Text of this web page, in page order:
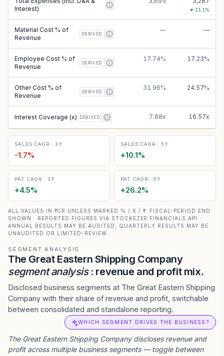
Interest)
▼ 11.1 %
Material Cost % of
Revenue
DERIVED
— —
Employee Cost % of
Revenue
DERIVED
17.74% 17.23%
Other Cost % of
Revenue
DERIVED
31.96% 24.57%
Interest Coverage (x) DERIVED 7.88x 16.57x
SALES CAGR · 3Y
-1.7%
SALES CAGR · 5Y
+10.1%
PAT CAGR · 3Y
+4.5%
PAT CAGR · 5Y
+26.2%
ALL VALUES IN ₹ CR UNLESS MARKED % / X / ₹ · FISCAL-PERIOD END
SHOWN · REPORTED FIGURES VIA STOCKEZEE FINANCIALS API ·
ANNUAL RESULTS MAY BE AUDITED; QUARTERLY RESULTS MAY BE
UNAUDITED OR LIMITED-REVIEW
SEGMENT ANALYSIS
The Great Eastern Shipping Company
segment analysis: revenue and profit mix.
Disclosed business segments at The Great Eastern Shipping
Company with their share of revenue and profit, switchable
between consolidated and standalone reporting.
WHICH SEGMENT DRIVES THE BUSINESS?
The Great Eastern Shipping Companydiscloses revenue and
profit across multiple business segments — toggle between